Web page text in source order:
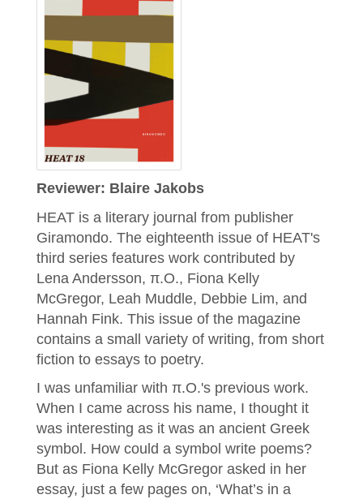
Reviewer: Blaire Jakobs
HEAT is a literary journal from publisher
Giramondo. The eighteenth issue of HEAT's
third series features work contributed by
Lena Andersson, π.O., Fiona Kelly
McGregor, Leah Muddle, Debbie Lim, and
Hannah Fink. This issue of the magazine
contains a small variety of writing, from short
fiction to essays to poetry.
I was unfamiliar with π.O.'s previous work.
When I came across his name, I thought it
was interesting as it was an ancient Greek
symbol. How could a symbol write poems?
But as Fiona Kelly McGregor asked in her
essay, just a few pages on, ‘What’s in a